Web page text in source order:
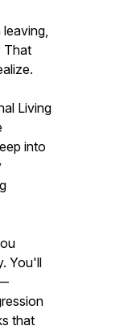
That
Living
into
You'll
that